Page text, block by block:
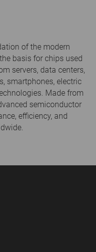
of the modern
basis for chips used
servers, data centers,
smartphones, electric
Made from
semiconductor
efficiency, and